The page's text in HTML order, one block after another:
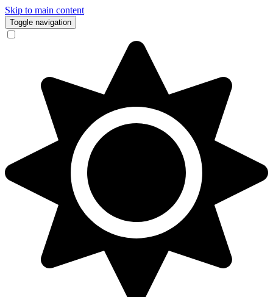
Skip to main content
Toggle navigation